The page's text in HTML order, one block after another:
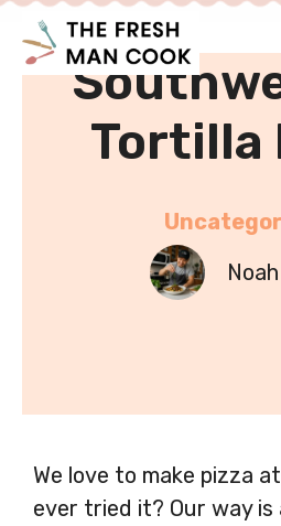
Home
Tortilla
We love to make pizza
ever tried it? Our way is